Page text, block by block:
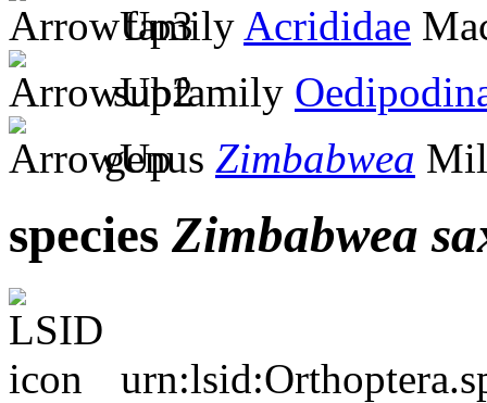
family Acrididae
subfamily
genus Zimbabwea
species Zimbabwea